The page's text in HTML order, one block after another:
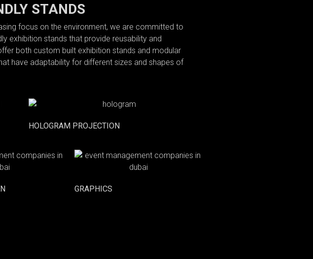
STANDS
focus on the environment, we are committed to
exhibition stands that provide reusability and
both custom built exhibition stands and modular
have adaptability for different sizes and shapes of
HOLOGRAM PROJECTION
GRAPHICS